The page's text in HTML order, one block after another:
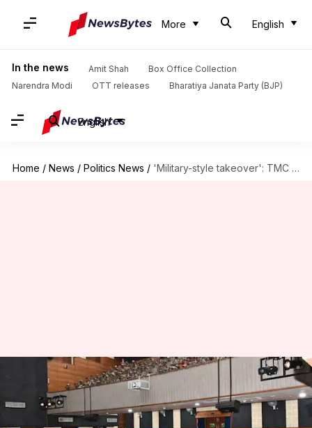
More English
In the news Amit Shah
Box Office Collection
Narendra Modi
OTT releases Bharatiya Janata Party (BJP)
English
Home / News / Politics News / 'Military-style takeover': TMC on record CAPF deployment in Bengal
'Military-style takeover': TMC
on record CAPF deployment in
Bengal